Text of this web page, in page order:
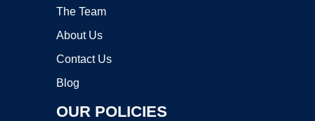
The Team
About Us
Contact Us
Blog
OUR POLICIES